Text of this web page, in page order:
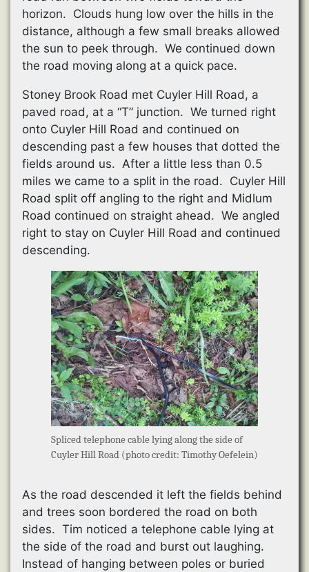
horizon. Clouds hung low over the hills in the
distance, although a few small breaks allowed
the sun to peek through. We continued down
the road moving along at a quick pace.
Stoney Brook Road met Cuyler Hill Road, a
paved road, at a “T” junction. We turned right
onto Cuyler Hill Road and continued on
descending past a few houses that dotted the
fields around us. After a little less than 0.5
miles we came to a split in the road. Cuyler Hill
Road split off angling to the right and Midlum
Road continued on straight ahead. We angled
right to stay on Cuyler Hill Road and continued
descending.
Spliced telephone cable lying along the side of
Cuyler Hill Road (photo credit: Timothy Oefelein)
As the road descended it left the fields behind
and trees soon bordered the road on both
sides. Tim noticed a telephone cable lying at
the side of the road and burst out laughing.
Instead of hanging between poles or buried